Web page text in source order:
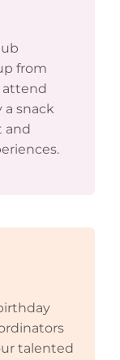
from
attend
a snack
and
talented